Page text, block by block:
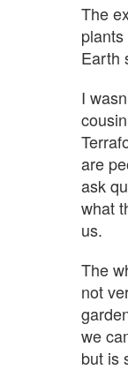
The
Earth
I
are
ask
what
us.
The
not
we
but is